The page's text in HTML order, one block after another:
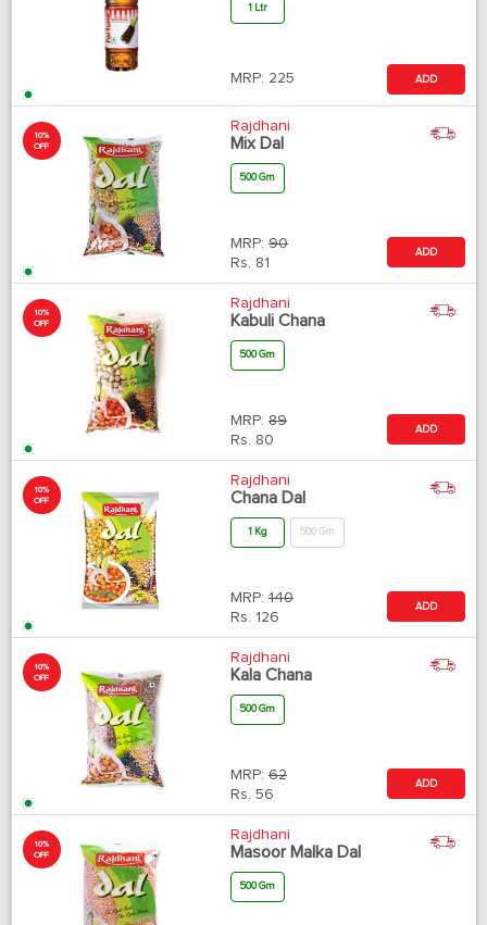
1 Ltr
MRP: 225 ADD
10%
OFF
Rajdhani
Mix Dal
500 Gm
MRP: 90
Rs. 81
ADD
10%
OFF
Rajdhani
Kabuli Chana
500 Gm
MRP: 89
Rs. 80
ADD
10%
OFF
Rajdhani
Chana Dal
1 Kg 500 Gm
MRP: 140
Rs. 126
ADD
10%
OFF
Rajdhani
Kala Chana
500 Gm
MRP: 62
Rs. 56
ADD
10%
OFF
Rajdhani
Masoor Malka Dal
500 Gm